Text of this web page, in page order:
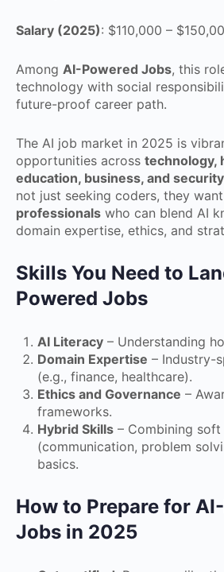
Salary (2025): $110,000 –
Among AI-Powered Jobs, this
technology with social
future-proof career path.
The AI job market in 2025 is
opportunities across technology,
education, business, and security
not just seeking coders, they want
professionals who can blend AI
domain expertise, ethics, and
Skills You Need to
Powered Jobs
AI Literacy – Understanding
Domain Expertise – Industry-
(e.g., finance, healthcare).
Ethics and Governance –
frameworks.
Hybrid Skills – Combining soft
(communication, problem
basics.
How to Prepare for
Jobs in 2025